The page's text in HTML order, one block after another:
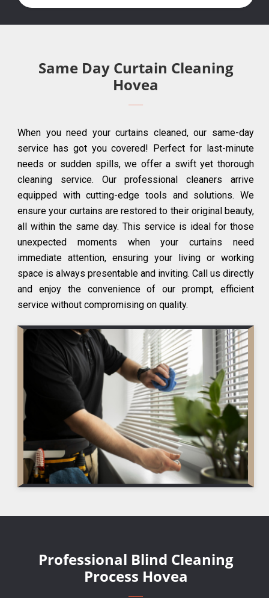
Same Day Curtain Cleaning
Hovea
When you need your curtains cleaned, our same-day
service has got you covered! Perfect for last-minute
needs or sudden spills, we offer a swift yet thorough
cleaning service. Our professional cleaners arrive
equipped with cutting-edge tools and solutions. We
ensure your curtains are restored to their original beauty,
all within the same day. This service is ideal for those
unexpected moments when your curtains need
immediate attention, ensuring your living or working
space is always presentable and inviting. Call us directly
and enjoy the convenience of our prompt, efficient
service without compromising on quality.
Professional Blind Cleaning
Process Hovea